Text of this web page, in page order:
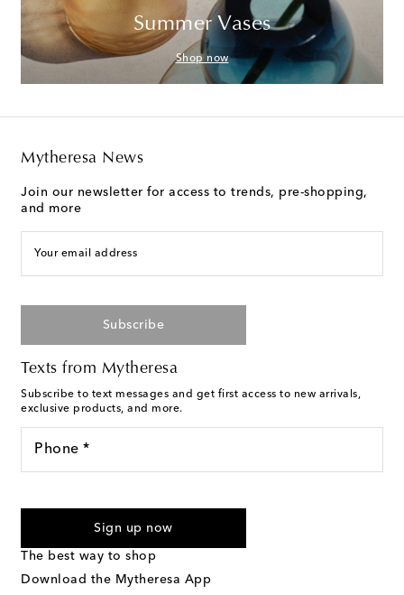
Summer Vases
Shop now
Mytheresa News
Join our newsletter for access to trends, pre-shopping,
and more
Your email address
Subscribe
Texts from Mytheresa
Subscribe to text messages and get first access to new arrivals,
exclusive products, and more.
Phone *
Sign up now
The best way to shop
Download the Mytheresa App